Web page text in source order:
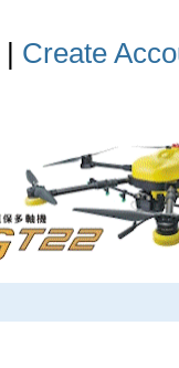
| Create